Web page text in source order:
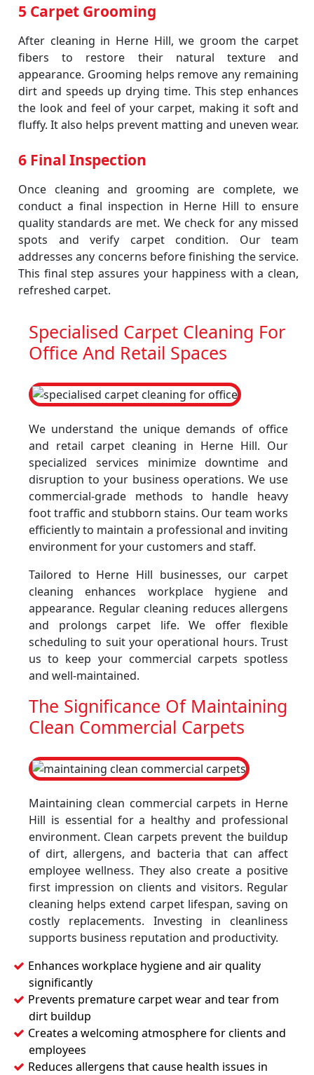
5 Carpet Grooming
After cleaning in Herne Hill, we groom the carpet
fibers to restore their natural texture and
appearance. Grooming helps remove any remaining
dirt and speeds up drying time. This step enhances
the look and feel of your carpet, making it soft and
fluffy. It also helps prevent matting and uneven wear.
6 Final Inspection
Once cleaning and grooming are complete, we
conduct a final inspection in Herne Hill to ensure
quality standards are met. We check for any missed
spots and verify carpet condition. Our team
addresses any concerns before finishing the service.
This final step assures your happiness with a clean,
refreshed carpet.
Specialised Carpet Cleaning For
Office And Retail Spaces
We understand the unique demands of office
and retail carpet cleaning in Herne Hill. Our
specialized services minimize downtime and
disruption to your business operations. We use
commercial-grade methods to handle heavy
foot traffic and stubborn stains. Our team works
efficiently to maintain a professional and inviting
environment for your customers and staff.
Tailored to Herne Hill businesses, our carpet
cleaning enhances workplace hygiene and
appearance. Regular cleaning reduces allergens
and prolongs carpet life. We offer flexible
scheduling to suit your operational hours. Trust
us to keep your commercial carpets spotless
and well-maintained.
The Significance Of Maintaining
Clean Commercial Carpets
Maintaining clean commercial carpets in Herne
Hill is essential for a healthy and professional
environment. Clean carpets prevent the buildup
of dirt, allergens, and bacteria that can affect
employee wellness. They also create a positive
first impression on clients and visitors. Regular
cleaning helps extend carpet lifespan, saving on
costly replacements. Investing in cleanliness
supports business reputation and productivity.
Enhances workplace hygiene and air quality
significantly
Prevents premature carpet wear and tear from
dirt buildup
Creates a welcoming atmosphere for clients and
employees
Reduces allergens that cause health issues in